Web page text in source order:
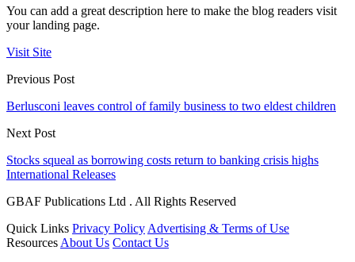
You can add a great description here to make the blog readers visit
your landing page.
Visit Site
Previous Post
Berlusconi leaves control of family business to two eldest children
Next Post
Stocks squeal as borrowing costs return to banking crisis highs
International Releases
GBAF Publications Ltd . All Rights Reserved
Quick Links Privacy Policy Advertising & Terms of Use
Resources About Us Contact Us